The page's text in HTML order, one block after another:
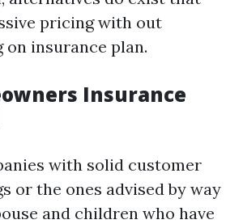
pricing with out
insurance plan.
Insurance
with solid customer
or the ones advised by way
and children who have